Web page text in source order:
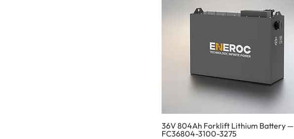
36V 804Ah Forklift Lithium Battery —
FC36804-3100-3275